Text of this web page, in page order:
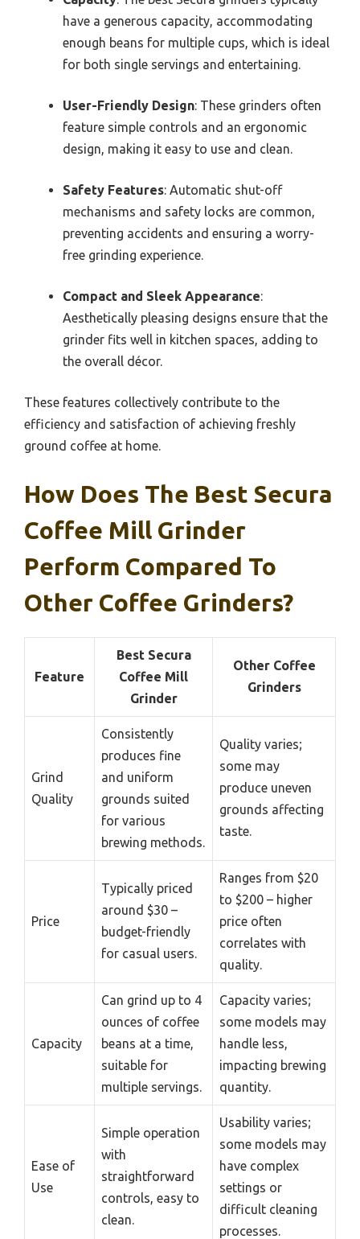
have a generous capacity, accommodating
enough beans for multiple cups, which is ideal
for both single servings and entertaining.
User-Friendly Design: These grinders often
feature simple controls and an ergonomic
design, making it easy to use and clean.
Safety Features: Automatic shut-off
mechanisms and safety locks are common,
preventing accidents and ensuring a worry-
free grinding experience.
Compact and Sleek Appearance:
Aesthetically pleasing designs ensure that the
grinder fits well in kitchen spaces, adding to
the overall décor.
These features collectively contribute to the
efficiency and satisfaction of achieving freshly
ground coffee at home.
How Does The Best Secura
Coffee Mill Grinder
Perform Compared To
Other Coffee Grinders?
Feature
Best Secura
Coffee Mill
Grinder
Other Coffee
Grinders
Grind
Quality
Consistently
produces fine
and uniform
grounds suited
for various
brewing methods.
Quality varies;
some may
produce uneven
grounds affecting
taste.
Price
Typically priced
around $30 –
budget-friendly
for casual users.
Ranges from $20
to $200 – higher
price often
correlates with
quality.
Capacity
Can grind up to 4
ounces of coffee
beans at a time,
suitable for
multiple servings.
Capacity varies;
some models may
handle less,
impacting brewing
quantity.
Ease of
Use
Simple operation
with
straightforward
controls, easy to
clean.
Usability varies;
some models may
have complex
settings or
difficult cleaning
processes.